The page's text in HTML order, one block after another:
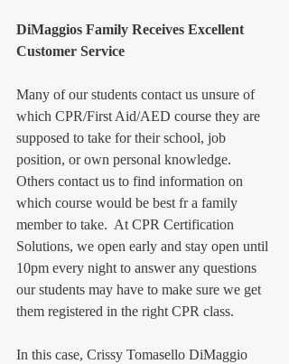
DiMaggios Family Receives Excellent
Customer Service
Many of our students contact us unsure of
which CPR/First Aid/AED course they are
supposed to take for their school, job
position, or own personal knowledge.
Others contact us to find information on
which course would be best fr a family
member to take.  At CPR Certification
Solutions, we open early and stay open until
10pm every night to answer any questions
our students may have to make sure we get
them registered in the right CPR class.
In this case, Crissy Tomasello DiMaggio